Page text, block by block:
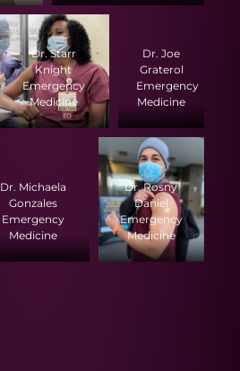
Dr. Starr
Knight
Emergency
Medicine
Dr. Joe
Graterol
Emergency
Medicine
Dr. Michaela
Gonzales
Emergency
Medicine
Dr. Rosny
Daniel
Emergency
Medicine